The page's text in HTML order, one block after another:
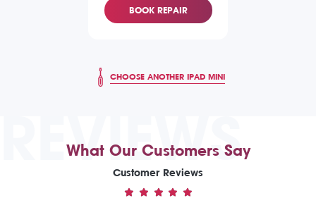
BOOK REPAIR
CHOOSE ANOTHER IPAD MINI
REVIEWS
What Our Customers Say
Customer Reviews